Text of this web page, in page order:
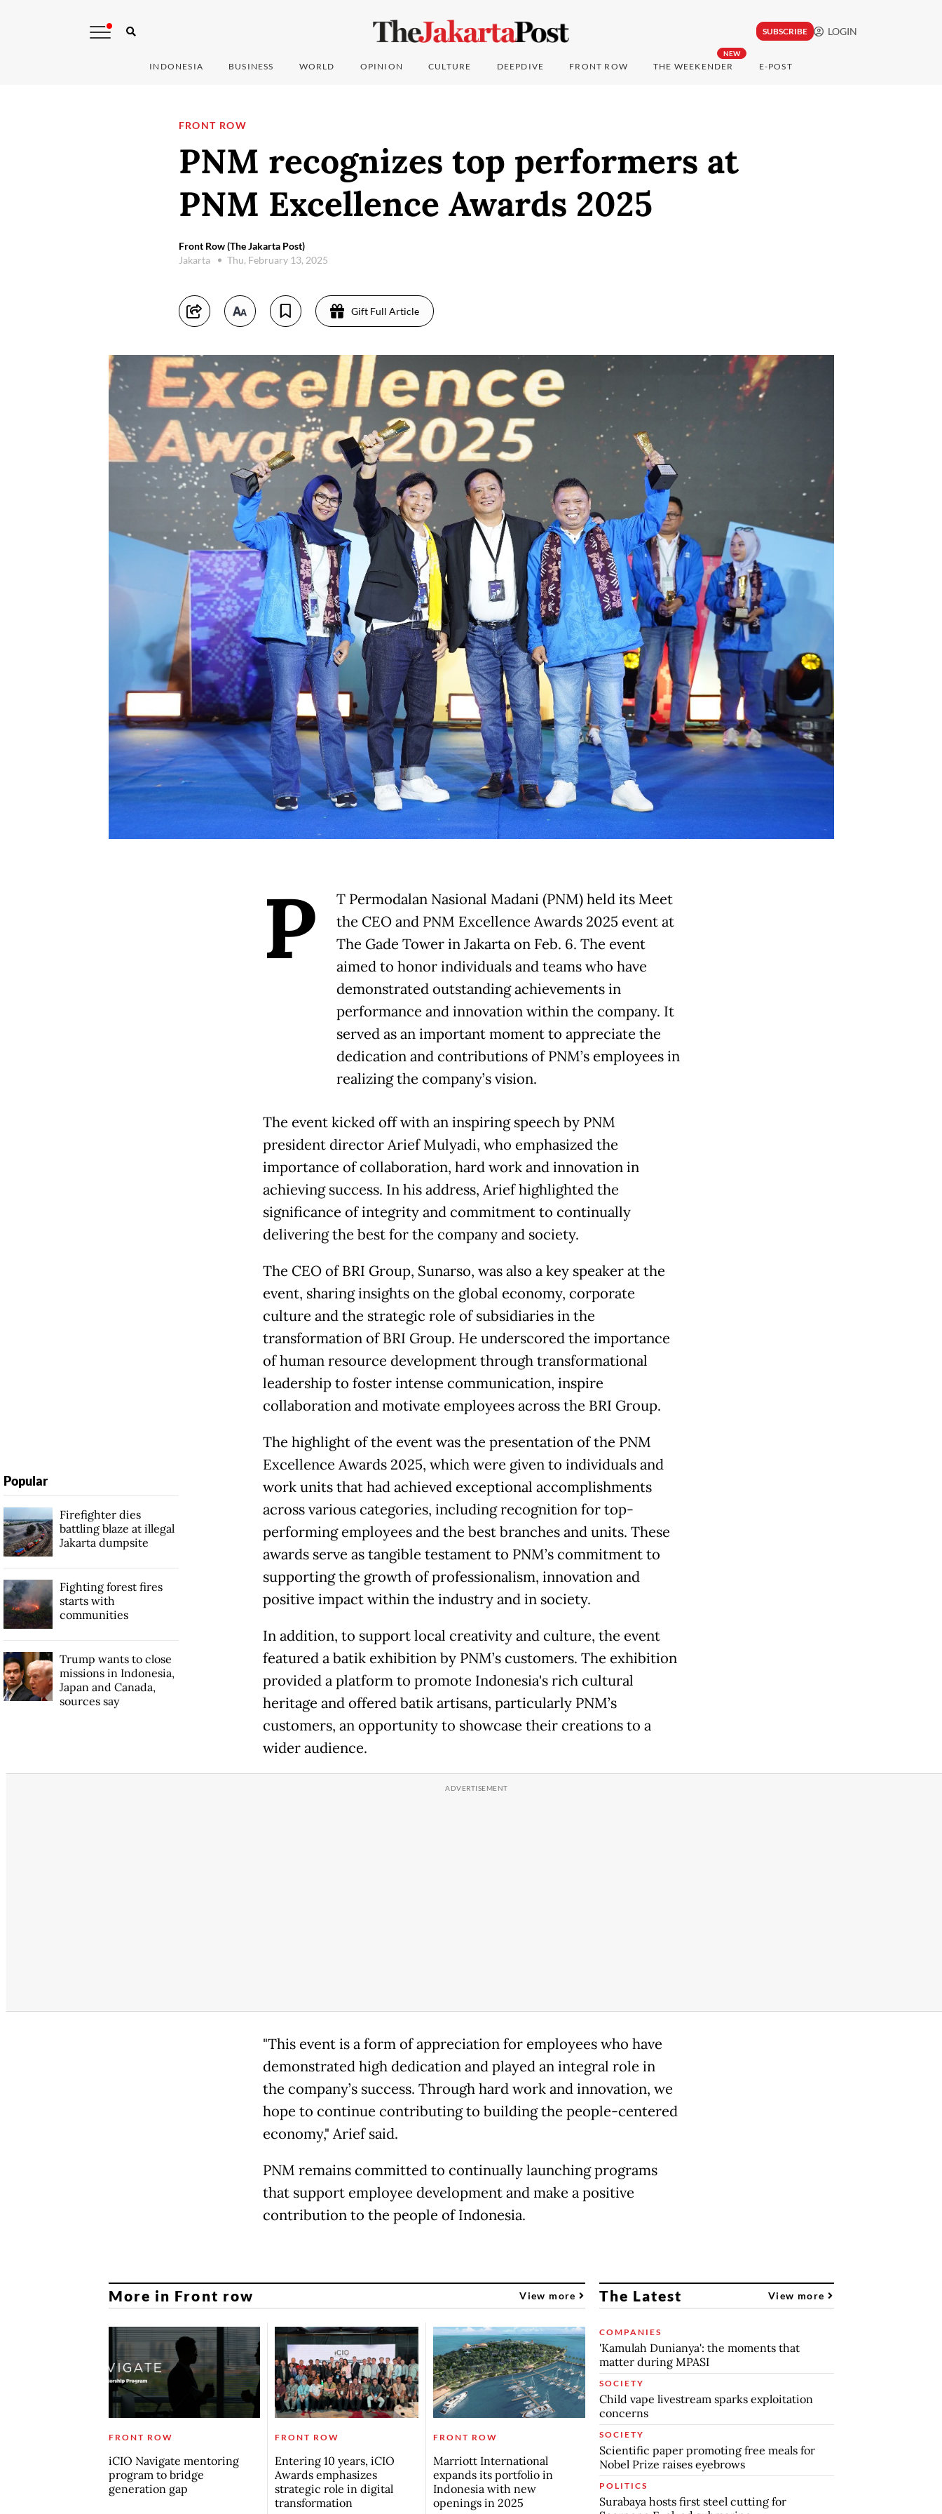
SUBSCRIBE LOGIN
INDONESIA BUSINESS WORLD OPINION CULTURE DEEPDIVE FRONT ROW
NEW
THE WEEKENDER E-POST
FRONT ROW
PNM recognizes top performers at
PNM Excellence Awards 2025
Front Row (The Jakarta Post)
Jakarta
Thu, February 13, 2025
Gift Full Article
P
T Permodalan Nasional Madani (PNM) held its Meet
the CEO and PNM Excellence Awards 2025 event at
The Gade Tower in Jakarta on Feb. 6. The event
aimed to honor individuals and teams who have
demonstrated outstanding achievements in
performance and innovation within the company. It
served as an important moment to appreciate the
dedication and contributions of PNM’s employees in
realizing the company’s vision.
The event kicked off with an inspiring speech by PNM
president director Arief Mulyadi, who emphasized the
importance of collaboration, hard work and innovation in
achieving success. In his address, Arief highlighted the
significance of integrity and commitment to continually
delivering the best for the company and society.
The CEO of BRI Group, Sunarso, was also a key speaker at the
event, sharing insights on the global economy, corporate
culture and the strategic role of subsidiaries in the
transformation of BRI Group. He underscored the importance
of human resource development through transformational
leadership to foster intense communication, inspire
collaboration and motivate employees across the BRI Group.
The highlight of the event was the presentation of the PNM
Excellence Awards 2025, which were given to individuals and
work units that had achieved exceptional accomplishments
across various categories, including recognition for top-
performing employees and the best branches and units. These
awards serve as tangible testament to PNM’s commitment to
supporting the growth of professionalism, innovation and
positive impact within the industry and in society.
In addition, to support local creativity and culture, the event
featured a batik exhibition by PNM’s customers. The exhibition
provided a platform to promote Indonesia's rich cultural
heritage and offered batik artisans, particularly PNM’s
customers, an opportunity to showcase their creations to a
wider audience.
"This event is a form of appreciation for employees who have
demonstrated high dedication and played an integral role in
the company’s success. Through hard work and innovation, we
hope to continue contributing to building the people-centered
economy," Arief said.
PNM remains committed to continually launching programs
that support employee development and make a positive
contribution to the people of Indonesia.
Popular
Firefighter dies
battling blaze at illegal
Jakarta dumpsite
Fighting forest fires
starts with
communities
Trump wants to close
missions in Indonesia,
Japan and Canada,
sources say
More in Front row View more
FRONT ROW
iCIO Navigate mentoring
program to bridge
generation gap
FRONT ROW
Entering 10 years, iCIO
Awards emphasizes
strategic role in digital
transformation
FRONT ROW
Marriott International
expands its portfolio in
Indonesia with new
openings in 2025
The Latest View more
COMPANIES
'Kamulah Dunianya': the moments that
matter during MPASI
SOCIETY
Child vape livestream sparks exploitation
concerns
SOCIETY
Scientific paper promoting free meals for
Nobel Prize raises eyebrows
POLITICS
Surabaya hosts first steel cutting for